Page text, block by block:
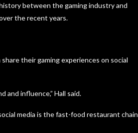
between the gaming industry and
the recent years.
their gaming experiences on social
and influence,” Hall said.
media is the fast-food restaurant chain